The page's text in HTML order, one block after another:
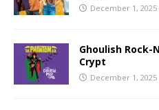
December 1, 2025
Ghoulish Rock-
Crypt
December 1, 2025